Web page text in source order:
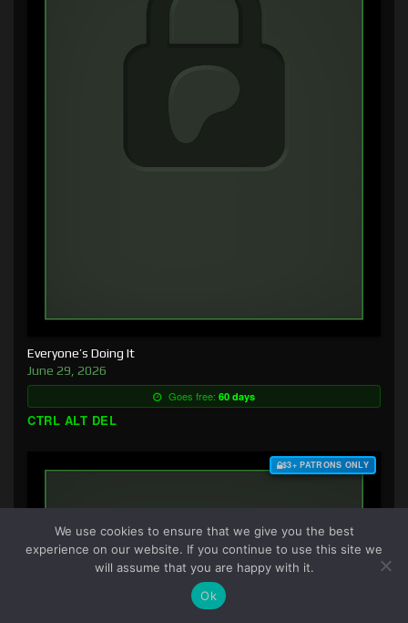
Everyone’s Doing It
June 29, 2026
Goes free: 60 days
CTRL ALT DEL
$3+ PATRONS ONLY
We use cookies to ensure that we give you the best
experience on our website. If you continue to use this site we
will assume that you are happy with it.
Ok